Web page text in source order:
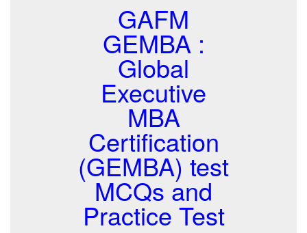
GAFM
GEMBA :
Global
Executive
MBA
Certification
(GEMBA) test
MCQs and
Practice Test